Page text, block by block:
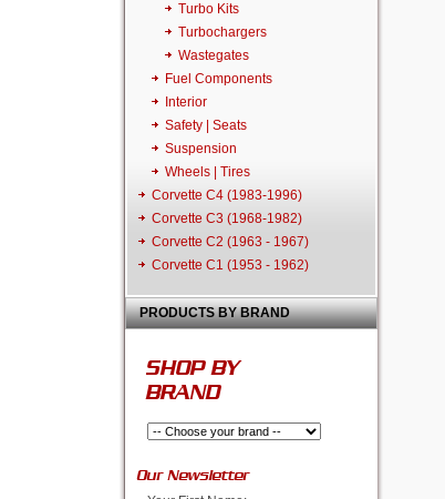
Turbo Kits
Turbochargers
Wastegates
Fuel Components
Interior
Safety | Seats
Suspension
Wheels | Tires
Corvette C4 (1983-1996)
Corvette C3 (1968-1982)
Corvette C2 (1963 - 1967)
Corvette C1 (1953 - 1962)
PRODUCTS BY BRAND
SHOP BY
BRAND
Our Newsletter